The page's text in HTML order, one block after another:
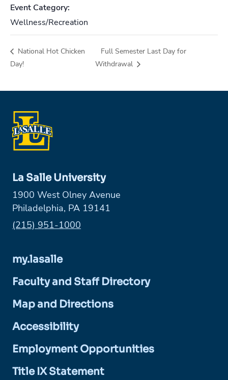
Event Category:
Wellness/Recreation
National Hot Chicken
Day!
Full Semester Last Day for
Withdrawal
La Salle University
1900 West Olney Avenue
Philadelphia, PA 19141
Phone:
(215) 951-1000
my.lasalle
Faculty and Staff Directory
Map and Directions
Accessibility
Employment Opportunities
Title IX Statement